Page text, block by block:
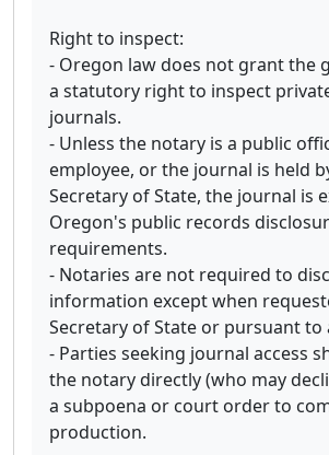
Right to inspect:
- Oregon law does not grant the
a statutory right to inspect
journals.
- Unless the notary is a public
employee, or the journal is held
Secretary of State, the journal is
Oregon's public records
requirements.
- Notaries are not required to
information except when
Secretary of State or pursuant to
- Parties seeking journal access
the notary directly (who may
a subpoena or court order to
production.